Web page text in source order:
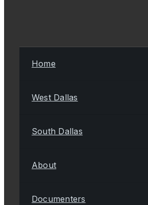
Home
West Dallas
South Dallas
About
Documenters